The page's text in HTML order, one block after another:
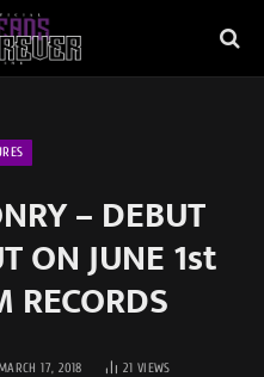
– DEBUT
ON JUNE 1st
17, 2018 21 VIEWS